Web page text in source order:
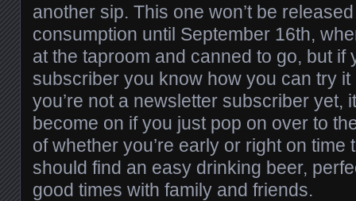
another sip. This one won’t be
consumption until September 16th,
at the taproom and canned to go, but if
subscriber you know how you can try
you’re not a newsletter subscriber yet,
become on if you just pop on over to
of whether you’re early or right on time
should find an easy drinking beer,
good times with family and friends.